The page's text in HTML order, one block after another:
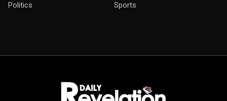
Politics
Sports